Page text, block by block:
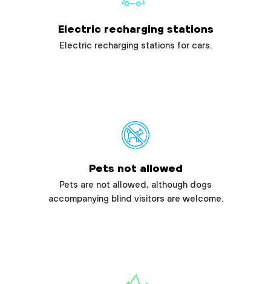
Electric recharging stations
Electric recharging stations for cars.
Pets not allowed
Pets are not allowed, although dogs
accompanying blind visitors are welcome.